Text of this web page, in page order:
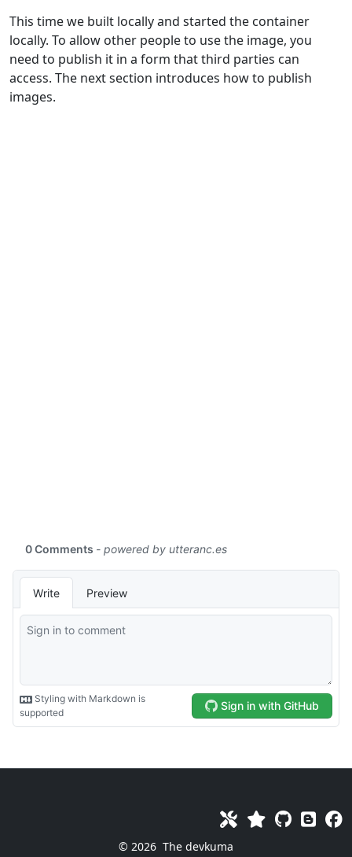
This time we built locally and started the container
locally. To allow other people to use the image, you
need to publish it in a form that third parties can
access. The next section introduces how to publish
images.
© 2026 The devkuma